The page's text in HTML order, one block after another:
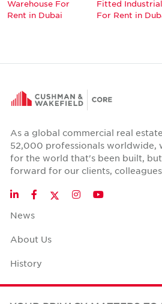
Warehouse For
Rent in Dubai
Fitted Industrial
For Rent in
As a global commercial real
52,000 professionals worldwide,
for the world that's been built,
forward for our clients,
LinkedInFacebookTwitter
InstagramYouTube
News
About Us
History
Case Studies